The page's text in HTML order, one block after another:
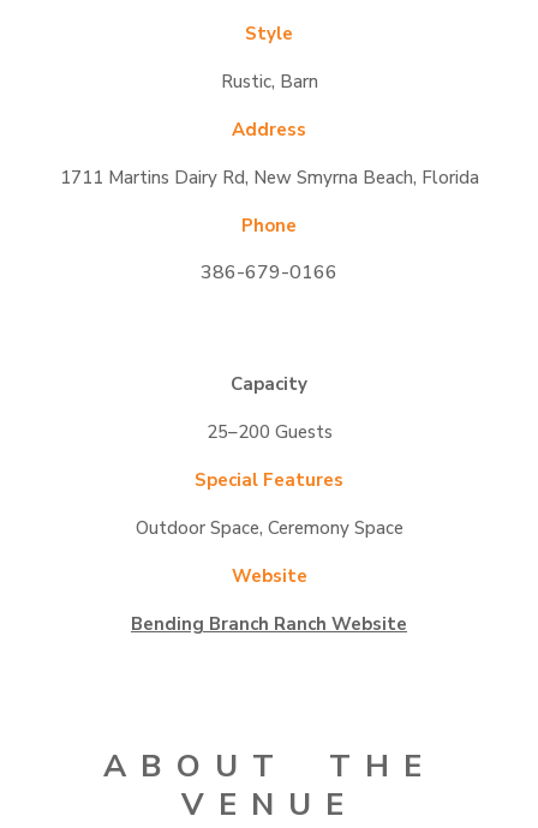
Style
Rustic, Barn
Address
1711 Martins Dairy Rd, New Smyrna Beach, Florida
Phone
386-679-0166
Capacity
25–200 Guests
Special Features
Outdoor Space, Ceremony Space
Website
Bending Branch Ranch Website
ABOUT THE
VENUE